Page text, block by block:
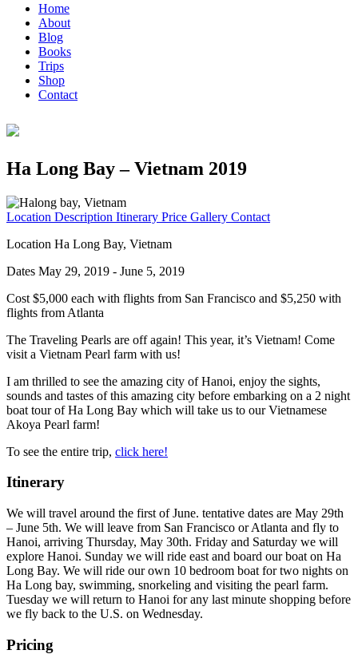
Home
About
Blog
Books
Trips
Shop
Contact
Ha Long Bay – Vietnam 2019
Location Description Itinerary Price Gallery Contact
Location Ha Long Bay, Vietnam
Dates May 29, 2019 - June 5, 2019
Cost $5,000 each with flights from San Francisco and $5,250 with
flights from Atlanta
The Traveling Pearls are off again! This year, it’s Vietnam! Come
visit a Vietnam Pearl farm with us!
I am thrilled to see the amazing city of Hanoi, enjoy the sights,
sounds and tastes of this amazing city before embarking on a 2 night
boat tour of Ha Long Bay which will take us to our Vietnamese
Akoya Pearl farm!
To see the entire trip, click here!
Itinerary
We will travel around the first of June. tentative dates are May 29th
– June 5th. We will leave from San Francisco or Atlanta and fly to
Hanoi, arriving Thursday, May 30th. Friday and Saturday we will
explore Hanoi. Sunday we will ride east and board our boat on Ha
Long Bay. We will ride our own 10 bedroom boat for two nights on
Ha Long bay, swimming, snorkeling and visiting the pearl farm.
Tuesday we will return to Hanoi for any last minute shopping before
we fly back to the U.S. on Wednesday.
Pricing